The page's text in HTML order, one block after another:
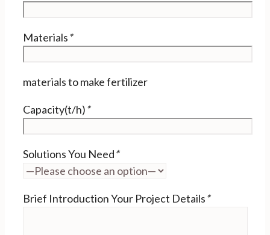
Materials*
materials to make fertilizer
Capacity(t/h)*
Solutions You Need*
Brief Introduction Your Project Details*